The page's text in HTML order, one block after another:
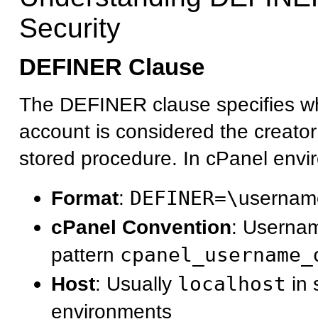
Security
DEFINER Clause
The DEFINER clause specifies
account is considered the
stored procedure. In cPanel
Format: DEFINER=\
cPanel Convention:
pattern
Host: Usually localhost in
environments